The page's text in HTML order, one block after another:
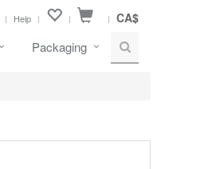
Help CA$
Packaging